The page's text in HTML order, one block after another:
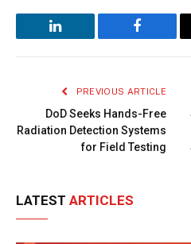
LinkedIn Facebook
PREVIOUS ARTICLE
DoD Seeks Hands-Free
Radiation Detection Systems
for Field Testing
LATEST ARTICLES